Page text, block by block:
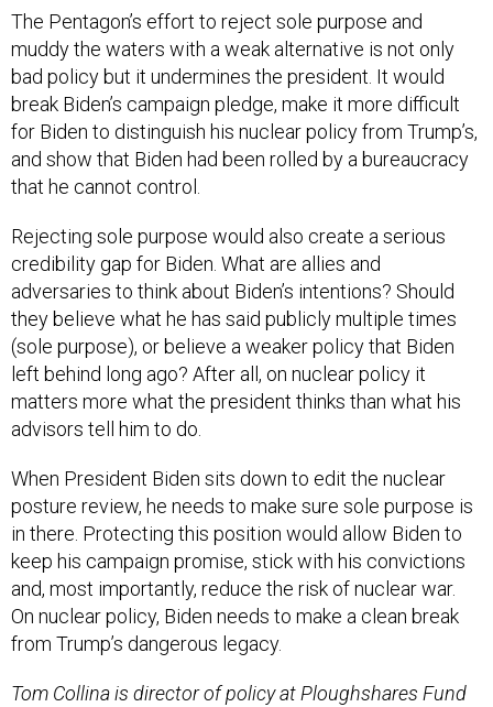
The Pentagon’s effort to reject sole purpose and
muddy the waters with a weak alternative is not only
bad policy but it undermines the president. It would
break Biden’s campaign pledge, make it more difficult
for Biden to distinguish his nuclear policy from Trump’s,
and show that Biden had been rolled by a bureaucracy
that he cannot control.
Rejecting sole purpose would also create a serious
credibility gap for Biden. What are allies and
adversaries to think about Biden’s intentions? Should
they believe what he has said publicly multiple times
(sole purpose), or believe a weaker policy that Biden
left behind long ago? After all, on nuclear policy it
matters more what the president thinks than what his
advisors tell him to do.
When President Biden sits down to edit the nuclear
posture review, he needs to make sure sole purpose is
in there. Protecting this position would allow Biden to
keep his campaign promise, stick with his convictions
and, most importantly, reduce the risk of nuclear war.
On nuclear policy, Biden needs to make a clean break
from Trump’s dangerous legacy.
Tom Collina is director of policy at Ploughshares Fund